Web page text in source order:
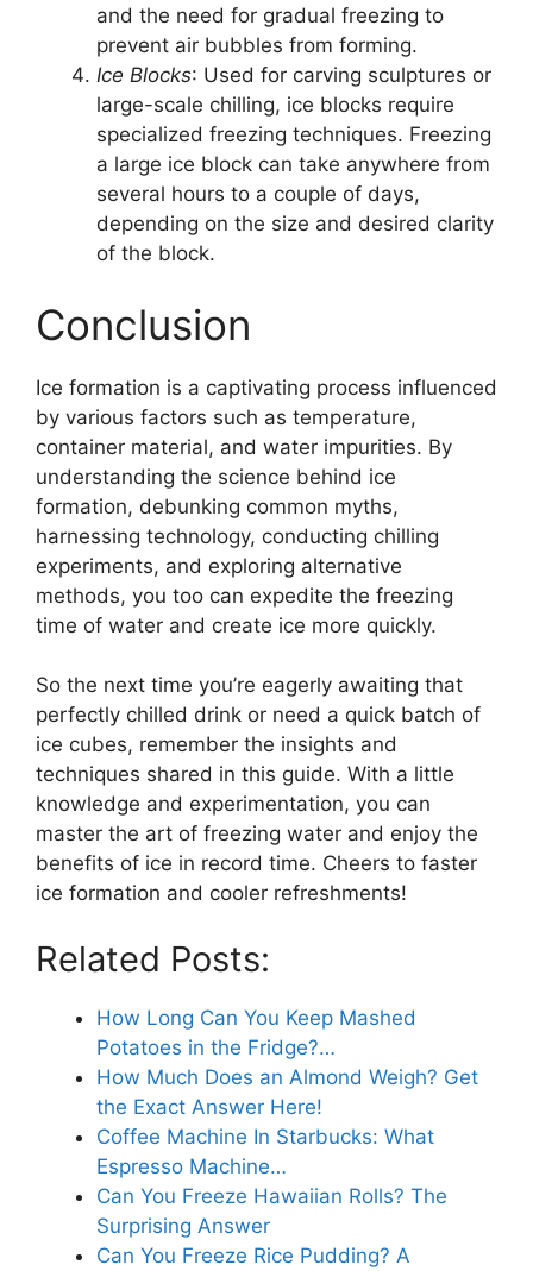
and the need for gradual freezing to
prevent air bubbles from forming.
Ice Blocks: Used for carving sculptures or
large-scale chilling, ice blocks require
specialized freezing techniques. Freezing
a large ice block can take anywhere from
several hours to a couple of days,
depending on the size and desired clarity
of the block.
Conclusion
Ice formation is a captivating process influenced
by various factors such as temperature,
container material, and water impurities. By
understanding the science behind ice
formation, debunking common myths,
harnessing technology, conducting chilling
experiments, and exploring alternative
methods, you too can expedite the freezing
time of water and create ice more quickly.
So the next time you’re eagerly awaiting that
perfectly chilled drink or need a quick batch of
ice cubes, remember the insights and
techniques shared in this guide. With a little
knowledge and experimentation, you can
master the art of freezing water and enjoy the
benefits of ice in record time. Cheers to faster
ice formation and cooler refreshments!
Related Posts:
How Long Can You Keep Mashed
Potatoes in the Fridge?…
How Much Does an Almond Weigh? Get
the Exact Answer Here!
Coffee Machine In Starbucks: What
Espresso Machine…
Can You Freeze Hawaiian Rolls? The
Surprising Answer
Can You Freeze Rice Pudding? A